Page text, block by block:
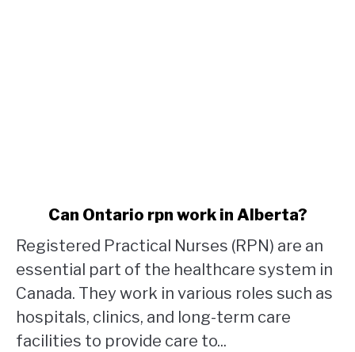
Can
Ontario
rpn
work
in
Alberta?
Can Ontario rpn work in Alberta?
Registered Practical Nurses (RPN) are an
essential part of the healthcare system in
Canada. They work in various roles such as
hospitals, clinics, and long-term care
facilities to provide care to...